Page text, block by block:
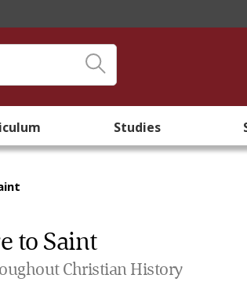
Studies
to Saint
Christian History